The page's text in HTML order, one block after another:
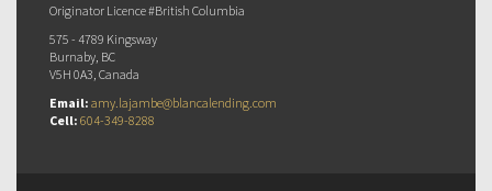
Originator Licence #British Columbia
575 - 4789 Kingsway
Burnaby, BC
V5H 0A3, Canada
Email: amy.lajambe@blancalending.com
Cell: 604-349-8288